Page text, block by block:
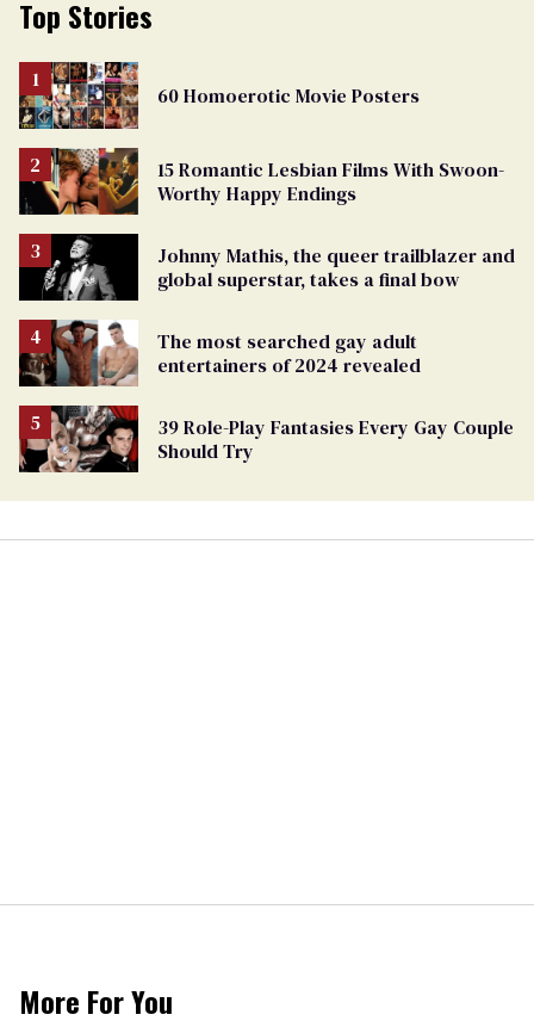
Top Stories
60 Homoerotic Movie Posters
15 Romantic Lesbian Films With Swoon-
Worthy Happy Endings
Johnny Mathis, the queer trailblazer and
global superstar, takes a final bow
The most searched gay adult
entertainers of 2024 revealed
39 Role-Play Fantasies Every Gay Couple
Should Try
More For You